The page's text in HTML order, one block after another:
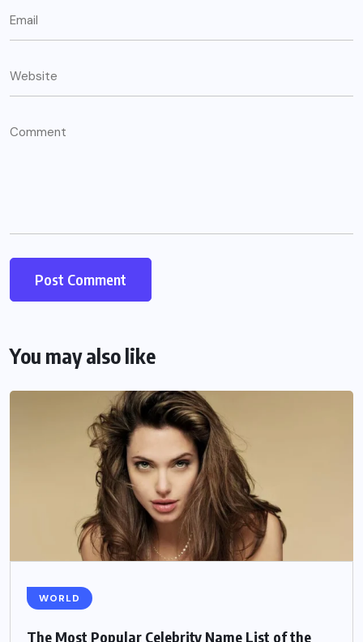
You may also like
WORLD
The Most Popular Celebrity Name List of the